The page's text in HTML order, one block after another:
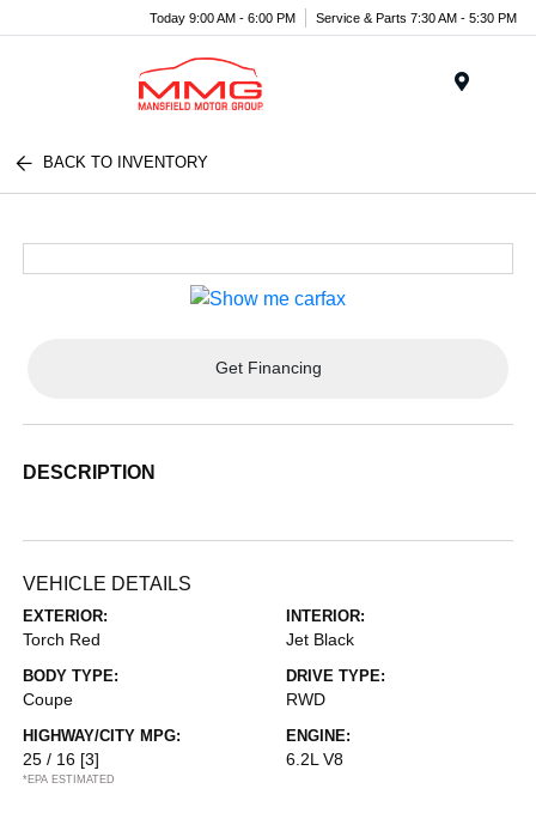
Today 9:00 AM - 6:00 PM Service & Parts 7:30 AM - 5:30 PM
BACK TO INVENTORY
Get Financing
DESCRIPTION
VEHICLE DETAILS
EXTERIOR:
Torch Red
INTERIOR:
Jet Black
BODY TYPE:
Coupe
DRIVE TYPE:
RWD
HIGHWAY/CITY MPG:
25 / 16 [3]
*EPA ESTIMATED
ENGINE:
6.2L V8